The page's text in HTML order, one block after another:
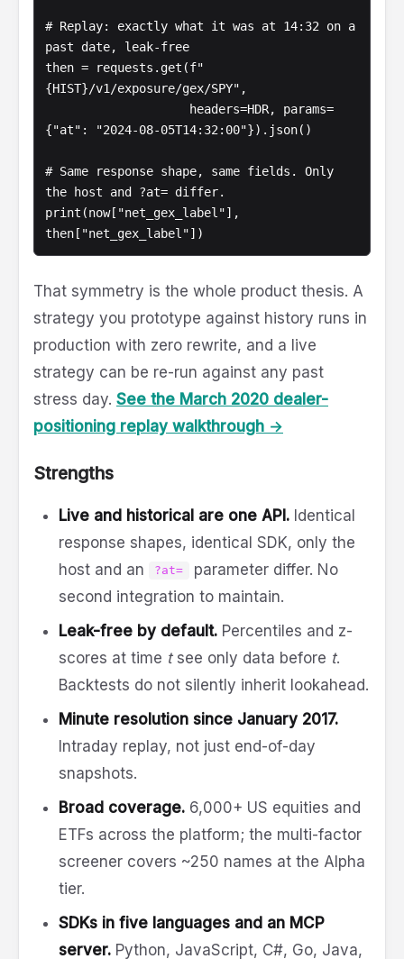
# Replay: exactly what it was at 14:32 on a
past date, leak-free
then = requests.get(f"
{HIST}/v1/exposure/gex/SPY",
{"at": "2024-08-05T14:32:00"}).json()
# Same response shape, same fields. Only
the host and ?at= differ.
print(now["net_gex_label"],
That symmetry is the whole product thesis. A
strategy you prototype against history runs in
production with zero rewrite, and a live
strategy can be re-run against any past
stress day. See the March 2020 dealer-
positioning replay walkthrough →
Strengths
Live and historical are one API. Identical
response shapes, identical SDK, only the
host and an
?at=
parameter differ. No
second integration to maintain.
Leak-free by default. Percentiles and z-
scores at time tsee only data before t.
Backtests do not silently inherit lookahead.
Minute resolution since January 2017.
Intraday replay, not just end-of-day
snapshots.
Broad coverage. 6,000+ US equities and
ETFs across the platform; the multi-factor
screener covers ~250 names at the Alpha
tier.
SDKs in five languages and an MCP
server. Python, JavaScript, C#, Go, Java,